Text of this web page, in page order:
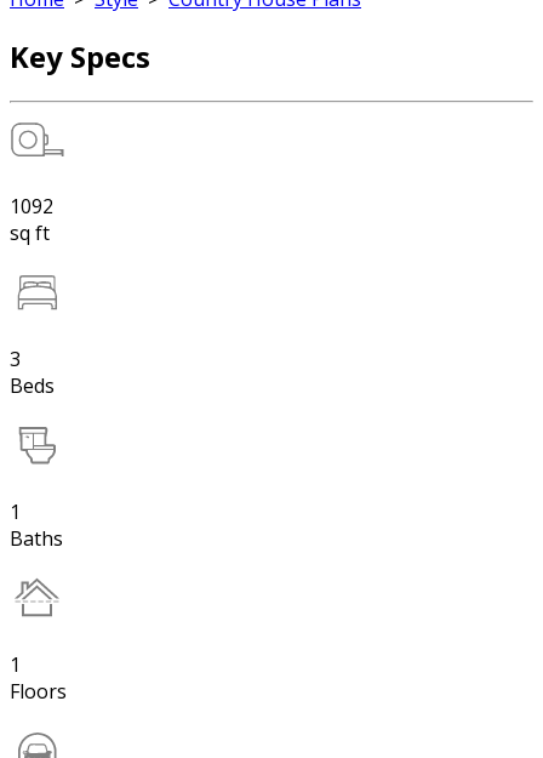
Key Specs
1092
sq ft
3
Beds
1
Baths
1
Floors